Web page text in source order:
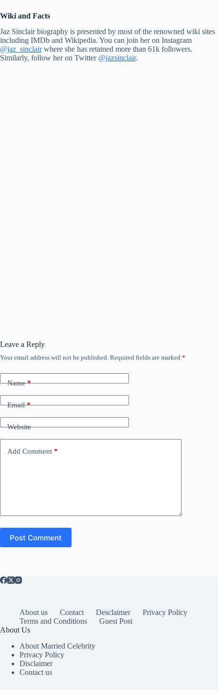
Wiki and Facts
Jaz Sinclair biography is presented by most of the renowned wiki sites
including IMDb and Wikipedia. You can join her on Instagram
@jaz_sinclairwhere she has retained more than 61k followers.
Similarly, follow her on Twitter @jazsinclair.
Leave a Reply
Your email address will not be published. Required fields are marked *
Name*
Email*
Website
Add Comment *
Post Comment
About us Contact Desclaimer
Privacy Policy
Terms and Conditions
Guest Post
About Us
About Married Celebrity
Privacy Policy
Disclaimer
Contact us